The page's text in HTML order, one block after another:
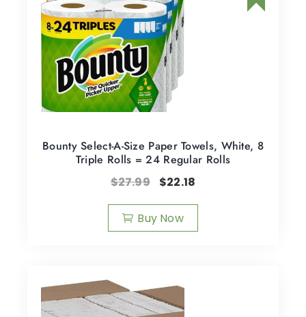
Bounty Select-A-Size Paper Towels, White, 8
Triple Rolls = 24 Regular Rolls
$27.99 $22.18
Buy Now